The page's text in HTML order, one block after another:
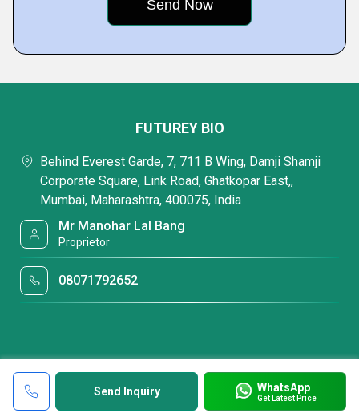
Send Inquiry WhatsApp
Get Latest Price
FUTUREY BIO
Behind Everest Garde, 7, 711 B Wing, Damji Shamji
Corporate Square, Link Road, Ghatkopar East,,
Mumbai, Maharashtra, 400075, India
Mr Manohar Lal Bang
Proprietor
08071792652